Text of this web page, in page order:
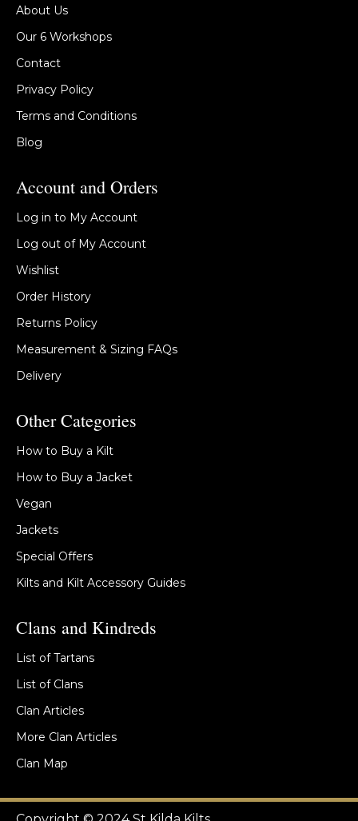
About Us
Our 6 Workshops
Contact
Privacy Policy
Terms and Conditions
Blog
Account and Orders
Log in to My Account
Log out of My Account
Wishlist
Order History
Returns Policy
Measurement & Sizing FAQs
Delivery
Other Categories
How to Buy a Kilt
How to Buy a Jacket
Vegan
Jackets
Special Offers
Kilts and Kilt Accessory Guides
Clans and Kindreds
List of Tartans
List of Clans
Clan Articles
More Clan Articles
Clan Map